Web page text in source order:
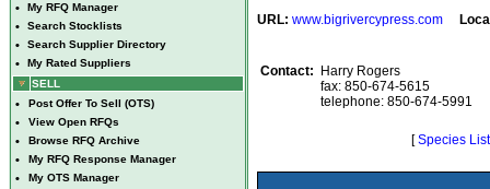
• My RFQ Manager
• Search Stocklists
• Search Supplier Directory
•
My Rated Suppliers
SELL
• Post Offer To Sell (OTS)
• View Open RFQs
• Browse RFQ Archive
• My RFQ Response Manager
• My OTS Manager
URL: www.bigrivercypress.com
Contact:
Harry Rogers
fax: 850-674-5615
telephone: 850-674-5991
[Species List